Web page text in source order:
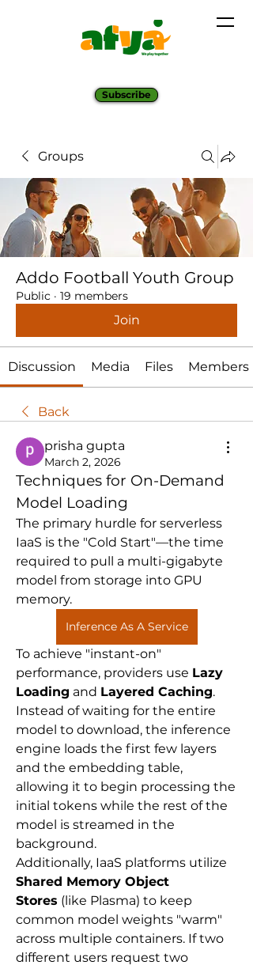
Subscribe
Groups
Addo Football Youth Group
Public · 19 members
Join
Discussion Media Files Members
Back
prisha gupta
March 2, 2026
Techniques for On-Demand
Model Loading
The primary hurdle for serverless
IaaS is the "Cold Start"—the time
required to pull a multi-gigabyte
model from storage into GPU
memory.
Inference As A Service
To achieve "instant-on"
performance, providers use Lazy
Loading and Layered Caching.
Instead of waiting for the entire
model to download, the inference
engine loads the first few layers
and the embedding table,
allowing it to begin processing the
initial tokens while the rest of the
model is streamed in the
background.
Shared Memory Object
Stores (like Plasma) to keep
common model weights "warm"
across multiple containers. If two
different users request two